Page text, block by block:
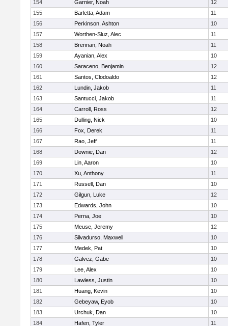
154 Garnier, Noah
12
155
Barletta, Adam
11
156
Perkinson, Ashton
10
157
Worthen-Sluz, Alec
11
158
Brennan, Noah
11
159
Ayanian, Alex
10
160
Saraceno, Benjamin
12
161
Santos, Clodoaldo
12
162
Lundin, Jakob
11
163
Santucci, Jakob
11
164
Carroll, Ross
12
165
Dulling, Nick
10
166
Fox, Derek
11
167
Rao, Jeff
11
168
Downie, Dan
12
169
Lin, Aaron
10
170
Xu, Anthony
11
171
Russell, Dan
10
172
Gilgun, Luke
12
173
Edwards, John
10
174
Perna, Joe
10
175
Meuse, Jeremy
12
176
Silvadurso, Maxwell
10
177
Medek, Pat
10
178
Galvez, Gabe
10
179
Lee, Alex
10
180
Lawless, Justin
10
181
Huang, Kevin
10
182
Gebeyaw, Eyob
10
183
Urchuk, Dan
10
184
Hafen, Tyler
11